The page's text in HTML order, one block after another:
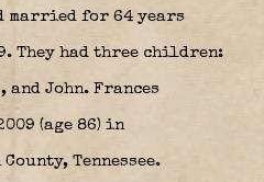
married for 64 years
They had three children:
John. Frances
(age 86) in
Tennessee.